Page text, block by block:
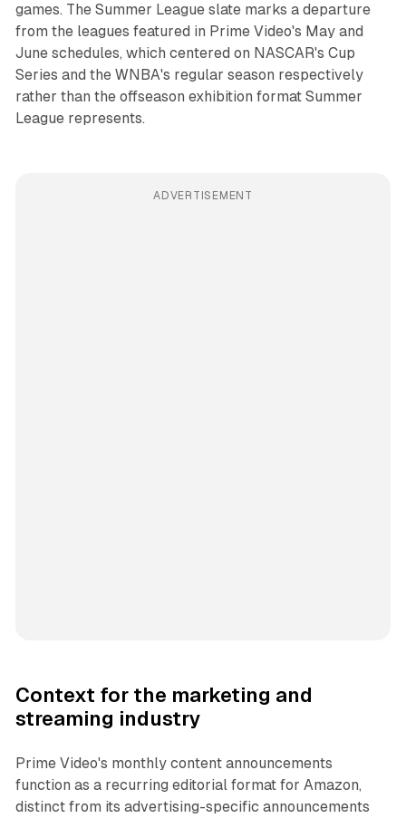
games. The Summer League slate marks a departure
from the leagues featured in Prime Video's May and
June schedules, which centered on NASCAR's Cup
Series and the WNBA's regular season respectively
rather than the offseason exhibition format Summer
League represents.
ADVERTISEMENT
Context for the marketing and
streaming industry
Prime Video's monthly content announcements
function as a recurring editorial format for Amazon,
distinct from its advertising-specific announcements